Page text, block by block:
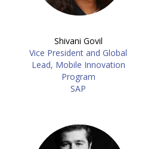
Shivani Govil
Vice President and Global
Lead, Mobile Innovation
Program
SAP